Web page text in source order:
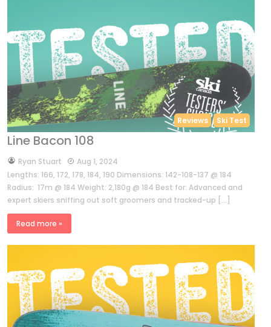
Reviews Ski Test
Line Bacon 108
byRyan Stuart
Aug 1, 2024
Lengths: 166, 172, 178, 184, 190 Dimensions: 142-108-137 @ 184
Radius: 17m @ 184 Weight: 2,180g @ 184 Best for: Advanced and
expert skiers sniffing out soft groomers and tracked-up […]
Read more »